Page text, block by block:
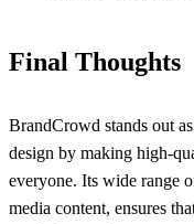
Final Thoughts
BrandCrowd stands out
design by making high-
everyone. Its wide range
media content, ensures